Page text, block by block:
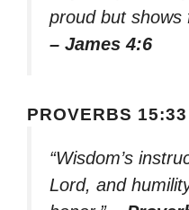
proud but shows
– James 4:6
PROVERBS 15:33
“Wisdom’s
Lord, and